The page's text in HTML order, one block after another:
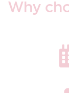
Why